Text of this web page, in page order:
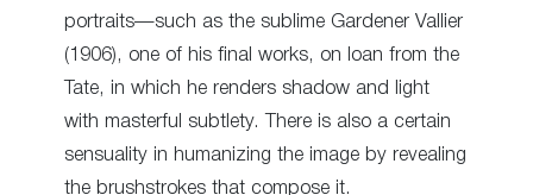
portraits—such as the sublime Gardener Vallier
(1906), one of his final works, on loan from the
Tate, in which he renders shadow and light
with masterful subtlety. There is also a certain
sensuality in humanizing the image by revealing
the brushstrokes that compose it.